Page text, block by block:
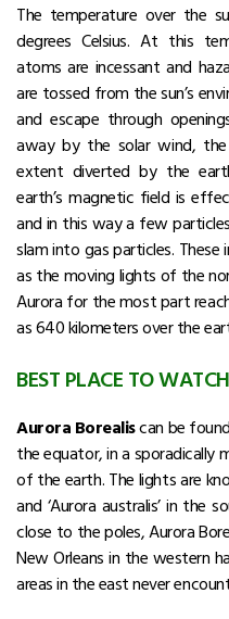
The temperature over the
degrees Celsius. At this
atoms are incessant and
are tossed from the sun’s
and escape through
away by the solar wind,
extent diverted by the
earth’s magnetic field is
and in this way a few
slam into gas particles.
as the moving lights of the
Aurora for the most part
as 640 kilometers over the
BEST PLACE TO
Aurora Borealiscan be
the equator, in a sporadically
of the earth. The lights are
and ‘Aurora australis’ in the
close to the poles, Aurora
New Orleans in the western
areas in the east never